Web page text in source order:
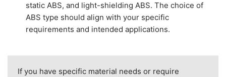
static ABS, and light-shielding ABS. The choice of
ABS type should align with your specific
requirements and intended applications.
If you have specific material needs or require